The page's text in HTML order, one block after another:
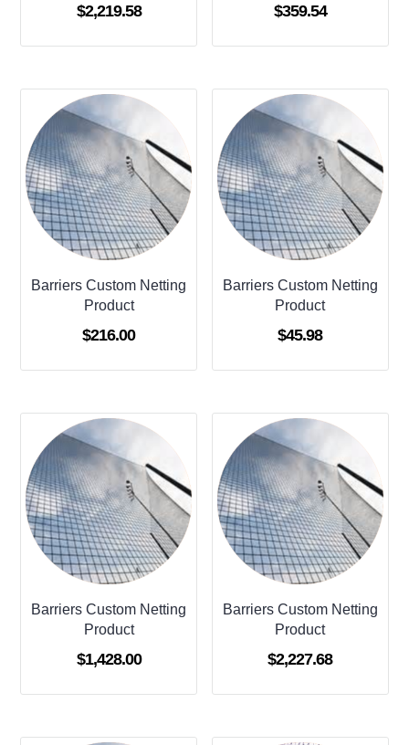
$2,219.58 $359.54
Barriers Custom Netting
Product
$216.00
Barriers Custom Netting
Product
$45.98
Barriers Custom Netting
Product
$1,428.00
Barriers Custom Netting
Product
$2,227.68